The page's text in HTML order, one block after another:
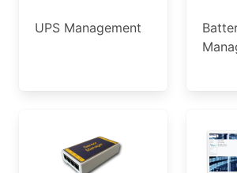
UPS Management